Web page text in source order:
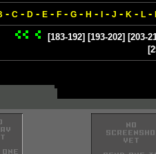
- C - D - E - F - G - H - - J - K - L -
[183-192] [193-202] [203-